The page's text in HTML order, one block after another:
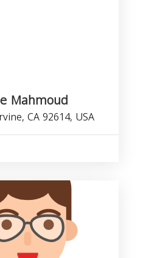
Mahmoud
CA 92614, USA